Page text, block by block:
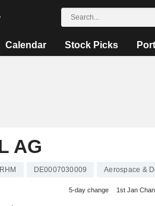
Calendar Stock Picks
AG
RHM DE0007030009 Aerospace &
5-day change 1st Jan